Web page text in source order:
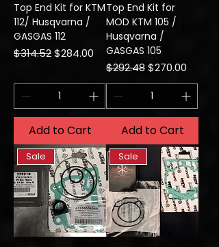
Top End Kit for KTM
112/ Husqvarna /
GASGAS 112
Regular Price
$314.52Sale Price
$284.00
Add to Cart
Top End Kit for
MOD KTM 105 /
Husqvarna /
GASGAS 105
Regular Price
$292.48Sale Price
$270.00
Add to Cart
Sale Sale